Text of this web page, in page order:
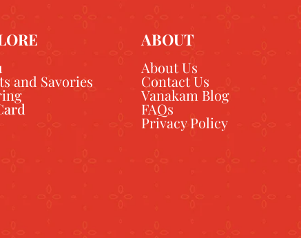
and Savories
ABOUT
About Us
Contact Us
Vanakam Blog
FAQs
Privacy Policy